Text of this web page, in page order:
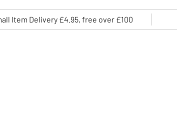
Item Delivery £4.95, free over £100